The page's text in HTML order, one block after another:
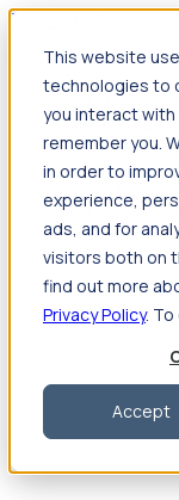
This website
technologies to
you interact
remember you.
in order to
experience,
ads, and for
visitors both on
find out more
Privacy Policy.
Accept
Jump to main content
Travel
Back Nursing
nurse salary
Nursing
BackAllied
Allied health
team FAQs